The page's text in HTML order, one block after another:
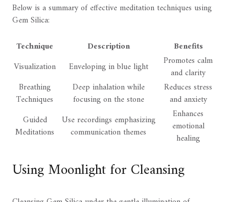
Below is a summary of effective meditation techniques using
Gem Silica:
Technique
Description
Benefits
Visualization
Enveloping in blue light
Promotes calm
and clarity
Breathing
Techniques
Deep inhalation while
focusing on the stone
Reduces stress
and anxiety
Guided
Meditations
Use recordings emphasizing
communication themes
Enhances
emotional
healing
Using Moonlight for Cleansing